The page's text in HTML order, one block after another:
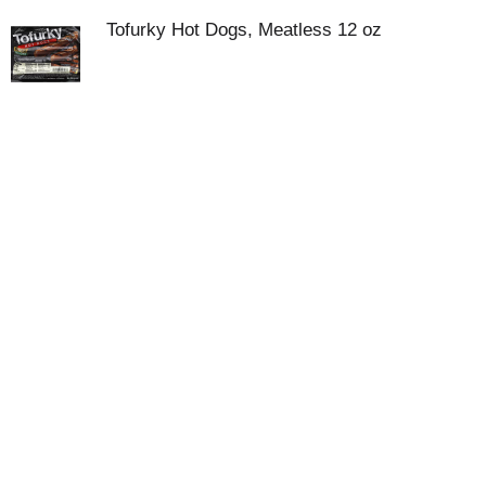
Tofurky Hot Dogs, Meatless 12 oz